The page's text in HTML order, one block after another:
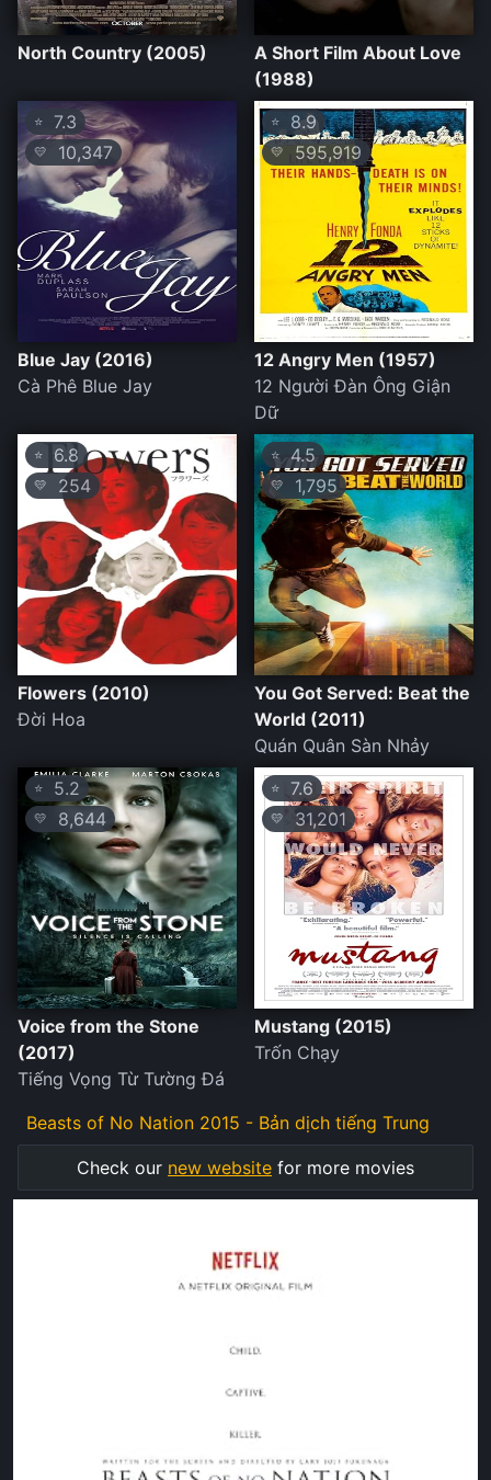
North Country (2005)
A Short Film About Love
(1988)
⭐ 7.3
💛 10,347
Blue Jay (2016)
Cà Phê Blue Jay
⭐ 8.9
💛 595,919
12 Angry Men (1957)
12 Người Đàn Ông Giận
Dữ
⭐ 6.8
💛 254
Flowers (2010)
Đời Hoa
⭐ 4.5
💛 1,795
You Got Served: Beat the
World (2011)
Quán Quân Sàn Nhảy
⭐ 5.2
💛 8,644
Voice from the Stone
(2017)
Tiếng Vọng Từ Tường Đá
⭐ 7.6
💛 31,201
Mustang (2015)
Trốn Chạy
Beasts of No Nation 2015 - Bản dịch tiếng Trung
Check our new website for more movies